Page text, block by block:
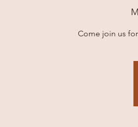
Come join us